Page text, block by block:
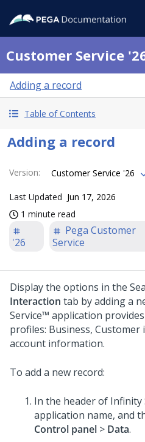
Customer Service
Adding a record
Table of Contents
Adding a record
Version: Customer Service '26
Last Updated Jun 17, 2026
1 minute read
'26
Pega Customer
Service
Display the options in the
Interaction tab by adding a
Service™ application
profiles: Business,
account information.
To add a new record:
In the header of Infinity
application name, and
Control panel > Data.